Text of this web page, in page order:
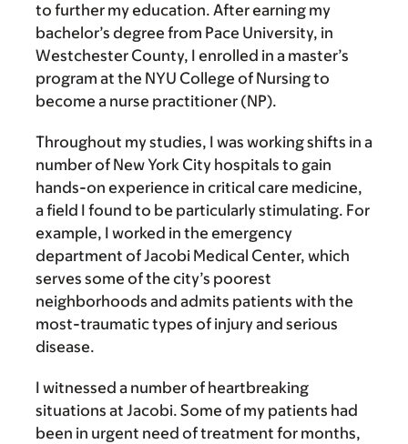
to further my education. After earning my
bachelor’s degree from Pace University, in
Westchester County, I enrolled in a master’s
program at the NYU College of Nursing to
become a nurse practitioner (NP).
Throughout my studies, I was working shifts in a
number of New York City hospitals to gain
hands-on experience in critical care medicine,
a field I found to be particularly stimulating. For
example, I worked in the emergency
department of Jacobi Medical Center, which
serves some of the city’s poorest
neighborhoods and admits patients with the
most-traumatic types of injury and serious
disease.
I witnessed a number of heartbreaking
situations at Jacobi. Some of my patients had
been in urgent need of treatment for months,